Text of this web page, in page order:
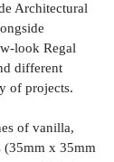
Architectural
look Regal
different
of projects.
of vanilla,
(35mm x 35mm